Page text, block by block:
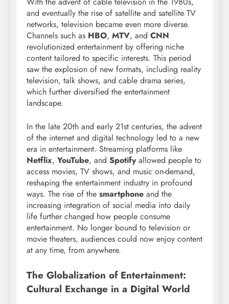
and eventually the rise of satellite and satellite TV
networks, television became even more diverse.
Channels such as HBO, MTV, and CNN
revolutionized entertainment by offering niche
content tailored to specific interests. This period
saw the explosion of new formats, including reality
television, talk shows, and cable drama series,
which further diversified the entertainment
landscape.
In the late 20th and early 21st centuries, the advent
of the internet and digital technology led to a new
era in entertainment. Streaming platforms like
Netflix, YouTube, and Spotifyallowed people to
access movies, TV shows, and music on-demand,
reshaping the entertainment industry in profound
ways. The rise of the smartphone and the
increasing integration of social media into daily
life further changed how people consume
entertainment. No longer bound to television or
movie theaters, audiences could now enjoy content
at any time, from anywhere.
The Globalization of Entertainment:
Cultural Exchange in a Digital World